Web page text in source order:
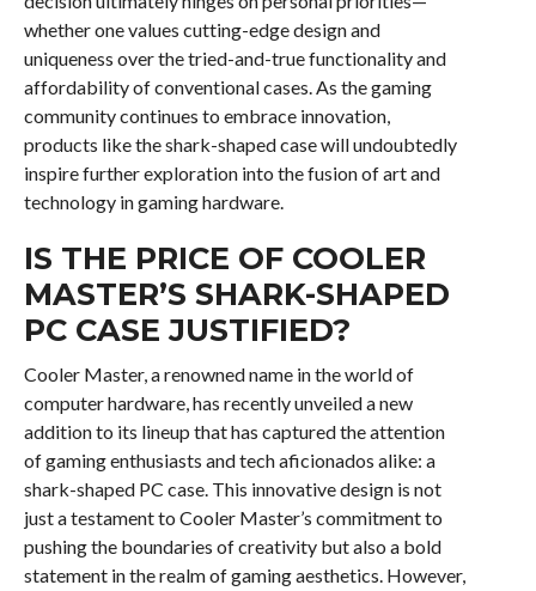
whether one values cutting-edge design and
uniqueness over the tried-and-true functionality and
affordability of conventional cases. As the gaming
community continues to embrace innovation,
products like the shark-shaped case will undoubtedly
inspire further exploration into the fusion of art and
technology in gaming hardware.
IS THE PRICE OF COOLER
MASTER’S SHARK-SHAPED
PC CASE JUSTIFIED?
Cooler Master, a renowned name in the world of
computer hardware, has recently unveiled a new
addition to its lineup that has captured the attention
of gaming enthusiasts and tech aficionados alike: a
shark-shaped PC case. This innovative design is not
just a testament to Cooler Master’s commitment to
pushing the boundaries of creativity but also a bold
statement in the realm of gaming aesthetics. However,